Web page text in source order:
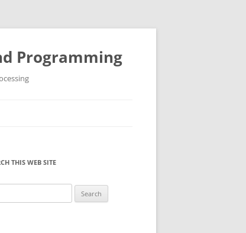
Programming
THIS WEB SITE